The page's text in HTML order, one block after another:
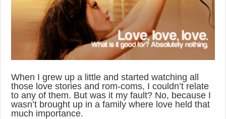
When I grew up a little and started watching all
those love stories and rom-coms, I couldn’t relate
to any of them. But was it my fault? No, because I
wasn’t brought up in a family where love held that
much importance.